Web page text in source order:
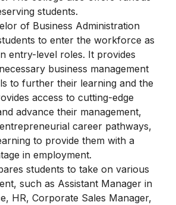
students.
of Business Administration
to enter the workforce as
entry-level roles. It provides
business management
to further their learning and the
access to cutting-edge
advance their management,
career pathways,
to provide them with a
in employment.
students to take on various
such as Assistant Manager in
HR, Corporate Sales Manager,